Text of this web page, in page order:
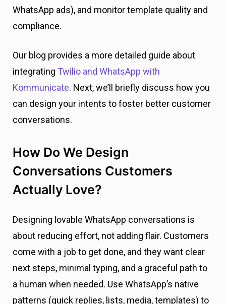
WhatsApp ads), and monitor template quality and
compliance.
Our blog provides a more detailed guide about
integrating Twilio and WhatsApp with
Kommunicate. Next, we’ll briefly discuss how you
can design your intents to foster better customer
conversations.
How Do We Design
Conversations Customers
Actually Love?
Designing lovable WhatsApp conversations is
about reducing effort, not adding flair. Customers
come with a job to get done, and they want clear
next steps, minimal typing, and a graceful path to
a human when needed. Use WhatsApp’s native
patterns (quick replies, lists, media, templates) to